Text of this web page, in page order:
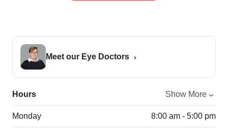
Meet our Eye Doctors
Hours Show More
Monday 8:00 am - 5:00 pm